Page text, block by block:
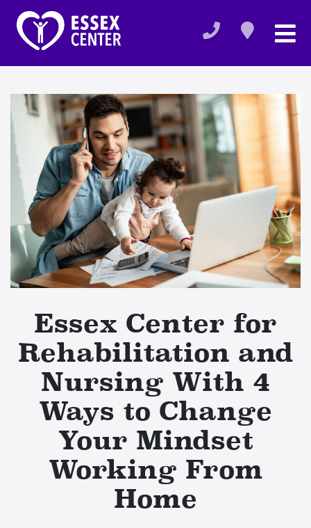
Essex Center for
Rehabilitation and
Nursing With 4
Ways to Change
Your Mindset
Working From
Home